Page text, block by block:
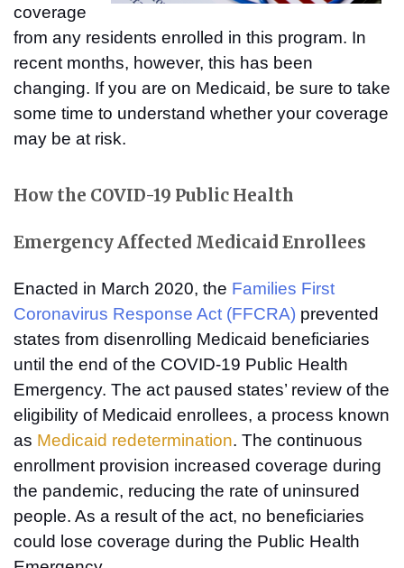
coverage
from any residents enrolled in this program. In
recent months, however, this has been
changing. If you are on Medicaid, be sure to take
some time to understand whether your coverage
may be at risk.
How the COVID-19 Public Health
Emergency Affected Medicaid Enrollees
Enacted in March 2020, the Families First
Coronavirus Response Act (FFCRA) prevented
states from disenrolling Medicaid beneficiaries
until the end of the COVID-19 Public Health
Emergency. The act paused states’ review of the
eligibility of Medicaid enrollees, a process known
as Medicaid redetermination. The continuous
enrollment provision increased coverage during
the pandemic, reducing the rate of uninsured
people. As a result of the act, no beneficiaries
could lose coverage during the Public Health